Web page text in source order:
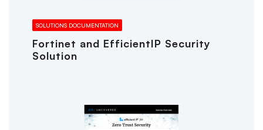
SOLUTIONS DOCUMENTATION
Fortinet and EfficientIP Security
Solution